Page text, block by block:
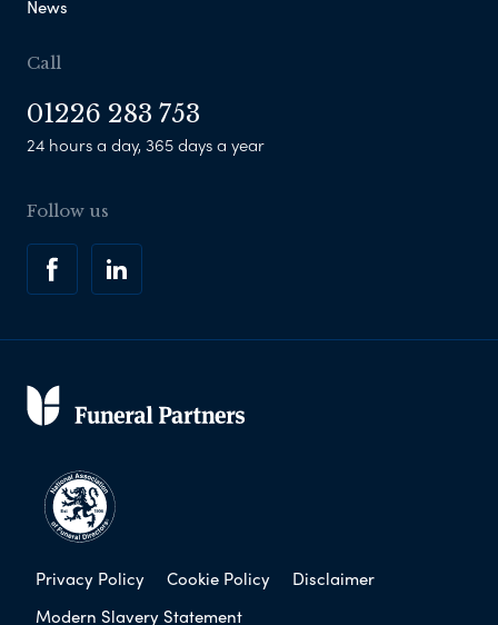
News
Call
01226 283 753
24 hours a day, 365 days a year
Follow us
Privacy Policy Cookie Policy
Disclaimer
Modern Slavery Statement